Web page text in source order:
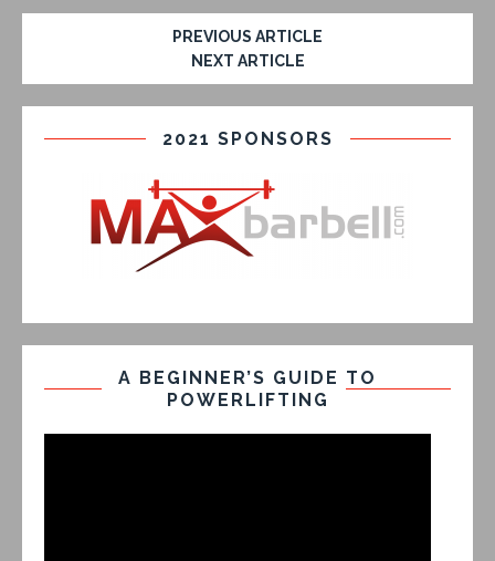
PREVIOUS ARTICLE
NEXT ARTICLE
2021 SPONSORS
A BEGINNER’S GUIDE TO
POWERLIFTING